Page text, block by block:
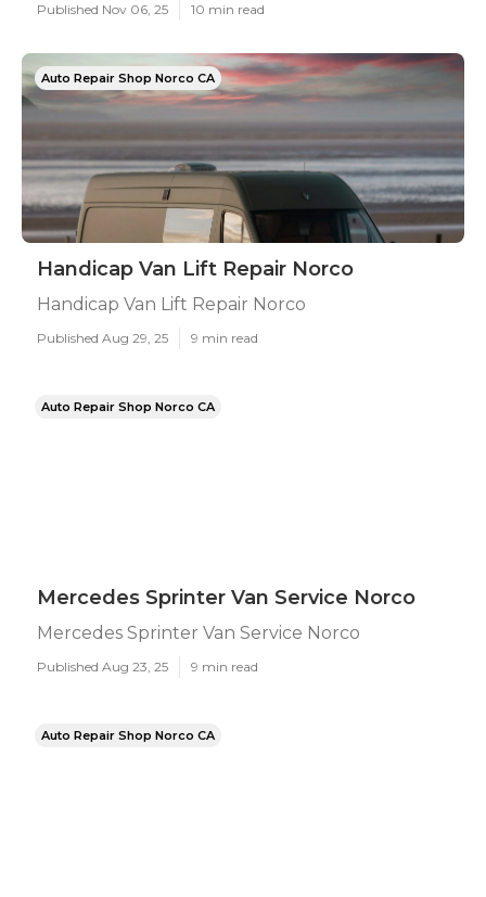
Published Nov 06, 25 10 min read
Auto Repair Shop Norco CA
Handicap Van Lift Repair Norco
Handicap Van Lift Repair Norco
Published Aug 29, 25 9 min read
Auto Repair Shop Norco CA
Mercedes Sprinter Van Service Norco
Mercedes Sprinter Van Service Norco
Published Aug 23, 25 9 min read
Auto Repair Shop Norco CA